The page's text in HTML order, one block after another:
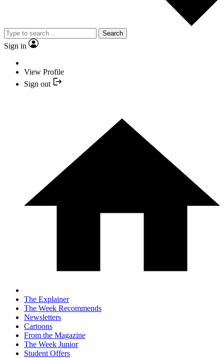
Search
Sign in
View Profile
Sign out
The Explainer
The Week Recommends
Newsletters
Cartoons
From the Magazine
The Week Junior
Student Offers